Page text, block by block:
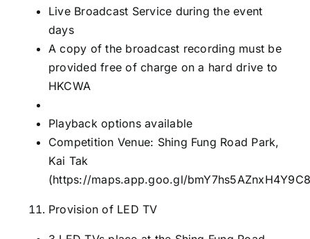
Live Broadcast Service during the event
days
A copy of the broadcast recording must be
provided free of charge on a hard drive to
HKCWA
Playback options available
Competition Venue: Shing Fung Road Park,
Kai Tak
(https://maps.app.goo.gl/
Provision of LED TV